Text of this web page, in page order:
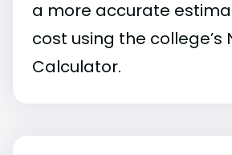
a more accurate
cost using the college’s
Calculator.